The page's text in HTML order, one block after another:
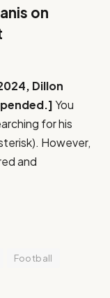
on
Dillon
You
for his
However,
and
Football